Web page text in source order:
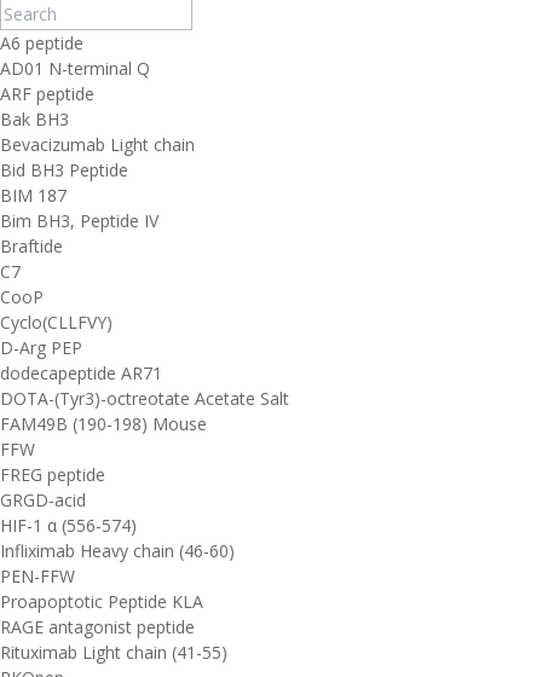
A6 peptide
AD01 N-terminal Q
ARF peptide
Bak BH3
Bevacizumab Light chain
Bid BH3 Peptide
BIM 187
Bim BH3, Peptide IV
Braftide
C7
CooP
Cyclo(CLLFVY)
D-Arg PEP
dodecapeptide AR71
DOTA-(Tyr3)-octreotate Acetate Salt
FAM49B (190-198) Mouse
FFW
FREG peptide
GRGD-acid
HIF-1 α (556-574)
Infliximab Heavy chain (46-60)
PEN-FFW
Proapoptotic Peptide KLA
RAGE antagonist peptide
Rituximab Light chain (41-55)